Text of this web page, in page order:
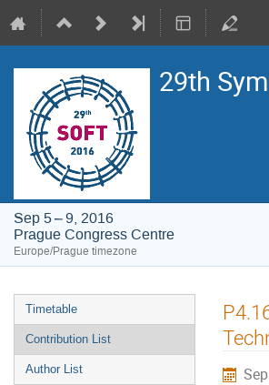
29th
Sep 5 – 9, 2016
Prague Congress Centre
Europe/Prague timezone
Event
menu
Timetable
Contribution List
Author List